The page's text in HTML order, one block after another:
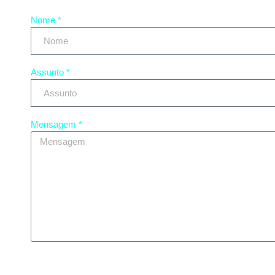
Nome *
Assunto *
Mensagem *